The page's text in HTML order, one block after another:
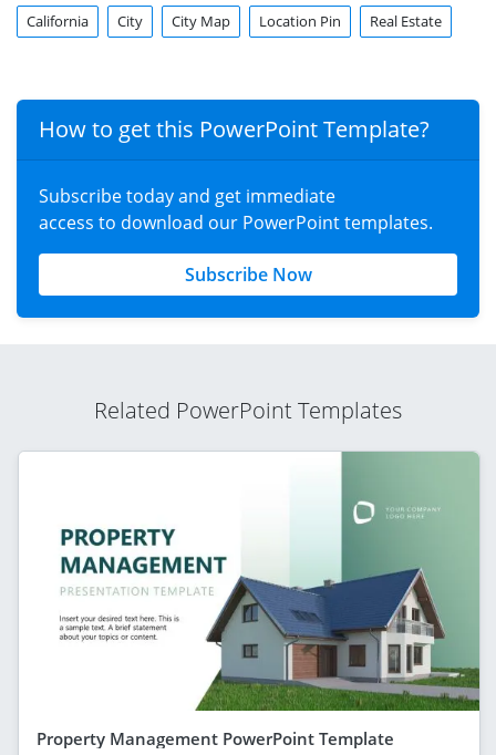
California City City Map Location Pin Real Estate
How to get this PowerPoint Template?
Subscribe today and get immediate
access to download our PowerPoint templates.
Subscribe Now
Related PowerPoint Templates
Property Management PowerPoint Template